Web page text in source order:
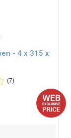
- 4 x 315 x
(7)